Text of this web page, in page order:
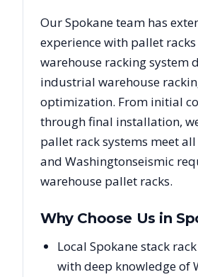
OurSpokaneteam has
experience with pallet
warehouse racking system
industrial warehouse
optimization. From initial
through final installation,
pallet rack systems meet all
and Washingtonseismic
warehouse pallet racks.
Why Choose Us in
Local Spokane stack
with deep knowledge of